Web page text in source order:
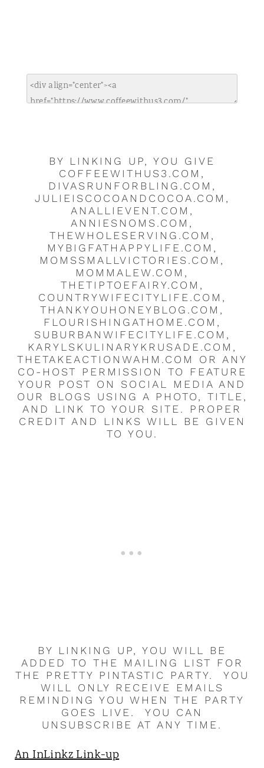
BY LINKING UP, YOU GIVE
COFFEEWITHUS3.COM,
DIVASRUNFORBLING.COM,
JULIEISCOCOANDCOCOA.COM,
ANALLIEVENT.COM,
ANNIESNOMS.COM,
THEWHOLESERVING.COM,
MYBIGFATHAPPYLIFE.COM,
MOMSSMALLVICTORIES.COM,
MOMMALEW.COM,
THETIPTOEFAIRY.COM,
COUNTRYWIFECITYLIFE.COM,
THANKYOUHONEYBLOG.COM,
FLOURISHINGATHOME.COM,
SUBURBANWIFECITYLIFE.COM,
KARYLSKULINARYKRUSADE.COM,
THETAKEACTIONWAHM.COM OR ANY
CO-HOST PERMISSION TO FEATURE
YOUR POST ON SOCIAL MEDIA AND
OUR BLOGS USING A PHOTO, TITLE,
AND LINK TO YOUR SITE. PROPER
CREDIT AND LINKS WILL BE GIVEN
TO YOU.
BY LINKING UP, YOU WILL BE
ADDED TO THE MAILING LIST FOR
THE PRETTY PINTASTIC PARTY. YOU
WILL ONLY RECEIVE EMAILS
REMINDING YOU WHEN THE PARTY
GOES LIVE. YOU CAN
UNSUBSCRIBE AT ANY TIME.
An InLinkz Link-up